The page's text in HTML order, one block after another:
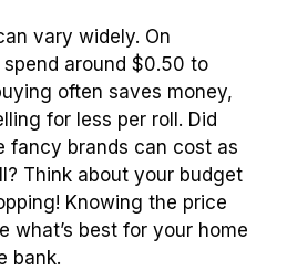
vary widely. On
around $0.50 to
often saves money,
for less per roll. Did
fancy brands can cost as
Think about your budget
Knowing the price
what’s best for your home
bank.